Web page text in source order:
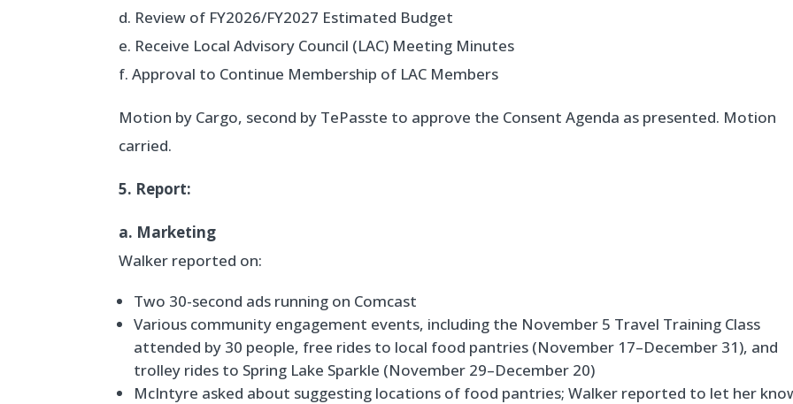
d. Review of FY2026/FY2027 Estimated Budget
e. Receive Local Advisory Council (LAC) Meeting Minutes
f. Approval to Continue Membership of LAC Members
Motion by Cargo, second by TePasste to approve the Consent Agenda as presented. Motion
carried.
5. Report:
a. Marketing
Walker reported on:
Two 30-second ads running on Comcast
Various community engagement events, including the November 5 Travel Training Class
attended by 30 people, free rides to local food pantries (November 17–December 31), and
trolley rides to Spring Lake Sparkle (November 29–December 20)
McIntyre asked about suggesting locations of food pantries; Walker reported to let her